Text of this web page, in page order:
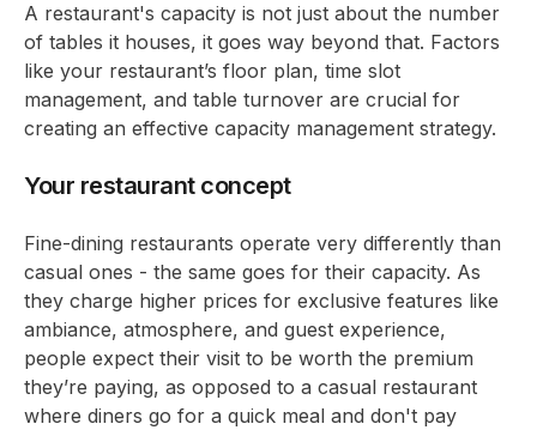
A restaurant's capacity is not just about the number
of tables it houses, it goes way beyond that. Factors
like your restaurant’s floor plan, time slot
management, and table turnover are crucial for
creating an effective capacity management strategy.
Your restaurant concept
Fine-dining restaurants operate very differently than
casual ones - the same goes for their capacity. As
they charge higher prices for exclusive features like
ambiance, atmosphere, and guest experience,
people expect their visit to be worth the premium
they’re paying, as opposed to a casual restaurant
where diners go for a quick meal and don't pay